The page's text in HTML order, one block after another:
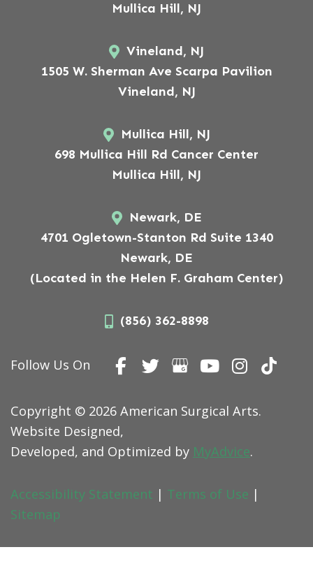
Mullica Hill, NJ
Vineland, NJ
1505 W. Sherman Ave Scarpa Pavilion
Vineland, NJ
Mullica Hill, NJ
698 Mullica Hill Rd Cancer Center
Mullica Hill, NJ
Newark, DE
4701 Ogletown-Stanton Rd Suite 1340
Newark, DE
(Located in the Helen F. Graham Center)
(856) 362-8898
Follow Us On
Copyright © 2026 American Surgical Arts.
Website Designed,
Developed, and Optimized by MyAdvice.
Accessibility Statement | Terms of Use |
Sitemap